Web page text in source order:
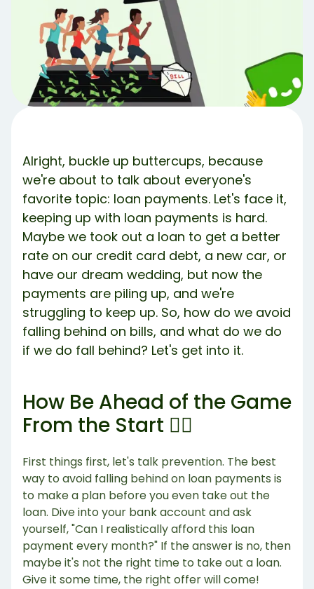
Alright, buckle up buttercups, because
we're about to talk about everyone's
favorite topic: loan payments. Let's face it,
keeping up with loan payments is hard.
Maybe we took out a loan to get a better
rate on our credit card debt, a new car, or
have our dream wedding, but now the
payments are piling up, and we're
struggling to keep up. So, how do we avoid
falling behind on bills, and what do we do
if we do fall behind? Let's get into it.
How Be Ahead of the Game
From the Start 🏃‍♀️
First things first, let's talk prevention. The best
way to avoid falling behind on loan payments is
to make a plan before you even take out the
loan. Dive into your bank account and ask
yourself, "Can I realistically afford this loan
payment every month?" If the answer is no, then
maybe it's not the right time to take out a loan.
Give it some time, the right offer will come!
How Be Ahead of the Game From the Start 🏃‍♀️
Well.. I’m Behind… 🤭
Share Article:
Try Debbie For Free